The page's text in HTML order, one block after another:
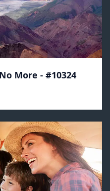
More - #10324